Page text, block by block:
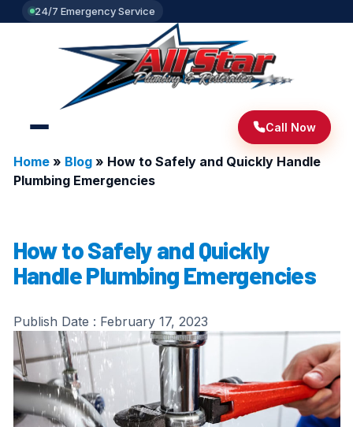
24/7 Emergency Service
Call Now
Home» Blog» How to Safely and Quickly Handle
Plumbing Emergencies
How to Safely and Quickly
Handle Plumbing Emergencies
Publish Date : February 17, 2023